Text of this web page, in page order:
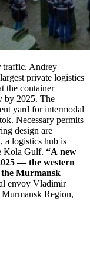
traffic. Andrey
private logistics
the container
by 2025. The
yard for intermodal
Necessary permits
design are
a logistics hub is
Kola Gulf. “A new
— ​the western
Murmansk
envoy Vladimir
Region,